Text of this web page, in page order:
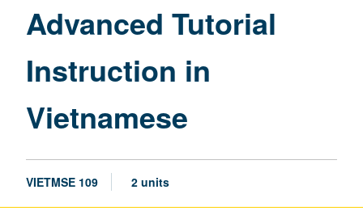
Advanced Tutorial
Instruction in
Vietnamese
VIETMSE 109 2 units